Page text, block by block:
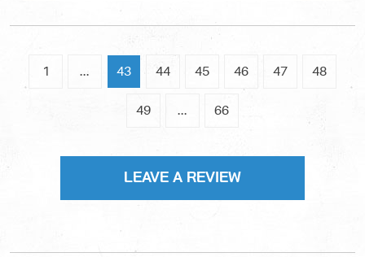
1 ... 43 44 45 46 47 48
49 ... 66
LEAVE A REVIEW